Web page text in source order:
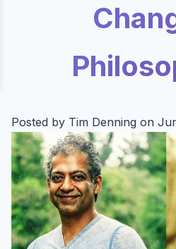
Posted by Tim Denning on